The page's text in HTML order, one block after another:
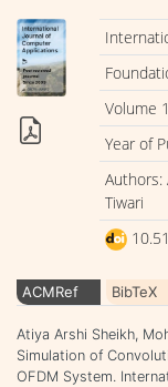
Volume
Year of
Authors:
Tiwari
ACMRef BibTeX
Atiya Arshi Sheikh,
Simulation of
OFDM System.